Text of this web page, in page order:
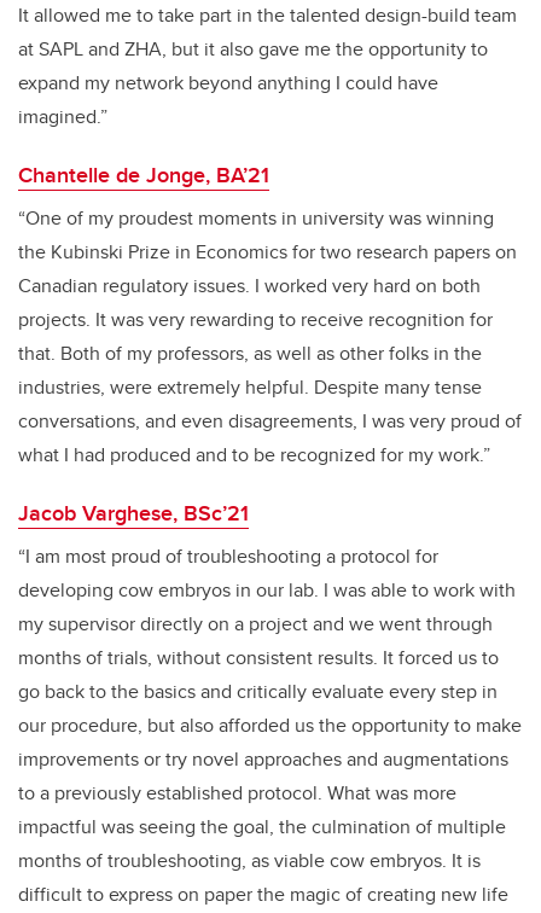
It allowed me to take part in the talented design-build team
at SAPL and ZHA, but it also gave me the opportunity to
expand my network beyond anything I could have
imagined.”
Chantelle de Jonge, BA’21
“One of my proudest moments in university was winning
the Kubinski Prize in Economics for two research papers on
Canadian regulatory issues. I worked very hard on both
projects. It was very rewarding to receive recognition for
that. Both of my professors, as well as other folks in the
industries, were extremely helpful. Despite many tense
conversations, and even disagreements, I was very proud of
what I had produced and to be recognized for my work.”
Jacob Varghese, BSc’21
“I am most proud of troubleshooting a protocol for
developing cow embryos in our lab. I was able to work with
my supervisor directly on a project and we went through
months of trials, without consistent results. It forced us to
go back to the basics and critically evaluate every step in
our procedure, but also afforded us the opportunity to make
improvements or try novel approaches and augmentations
to a previously established protocol. What was more
impactful was seeing the goal, the culmination of multiple
months of troubleshooting, as viable cow embryos. It is
difficult to express on paper the magic of creating new life